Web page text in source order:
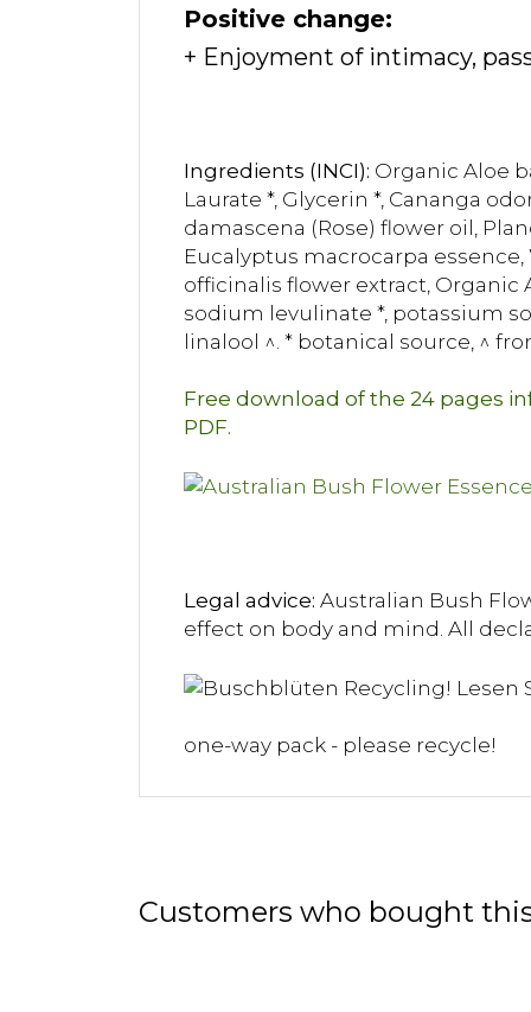
Positive change:
+ Enjoyment of intimacy,
Ingredients (INCI): Organic Aloe
Laurate *, Glycerin *, Cananga
damascena (Rose) flower oil,
Eucalyptus macrocarpa
officinalis flower extract, Organic
sodium levulinate *, potassium
linalool ^. * botanical source, ^
Free download of the 24 pages
PDF.
Legal advice: Australian Bush
effect on body and mind. All
one-way pack - please recycle!
Customers who bought